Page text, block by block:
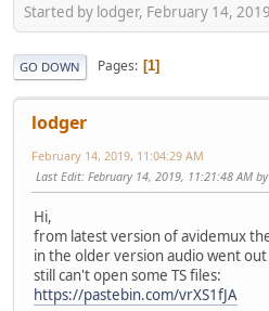
Started by lodger, February 14,
GO DOWN Pages 1
lodger
February 14, 2019, 11:04:29 AM
Last Edit: February 14, 2019, 11:21:48 AM
Hi,
from latest version of avidemux
in the older version audio went
still can't open some TS files:
https://pastebin.com/vrXS1fJA